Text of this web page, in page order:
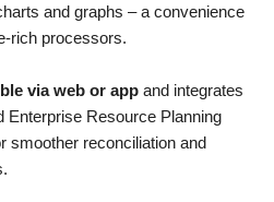
and graphs – a convenience
rich processors.
via web or app and integrates
Enterprise Resource Planning
smoother reconciliation and